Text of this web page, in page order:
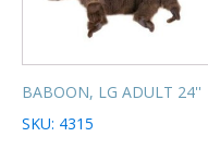
BABOON, LG ADULT 24''
SKU: 4315